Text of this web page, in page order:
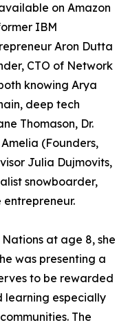
on Amazon
IBM
Aron Dutta
CTO of Network
knowing Arya
deep tech
Thomason, Dr.
(Founders,
Julia Dujmovits,
snowboarder,
at age 8, she
was presenting a
to be rewarded
learning especially
The